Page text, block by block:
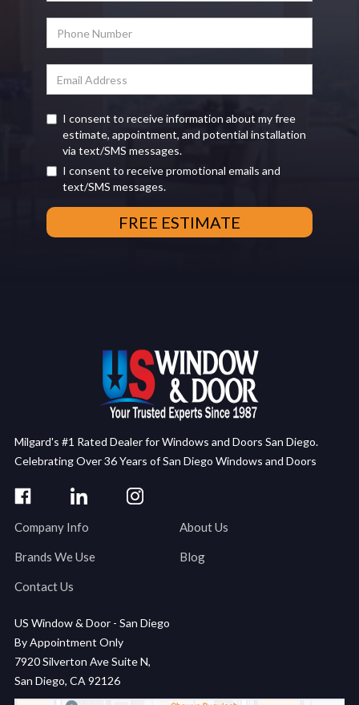
I consent to receive information about my free
estimate, appointment, and potential installation
via text/SMS messages.
I consent to receive promotional emails and
text/SMS messages.
Milgard's #1 Rated Dealer for Windows and Doors San Diego.
Celebrating Over 36 Years of San Diego Windows and Doors
Company Info About Us
Brands We Use Blog
Contact Us
US Window & Door - San Diego
By Appointment Only
7920 Silverton Ave Suite N,
San Diego, CA 92126